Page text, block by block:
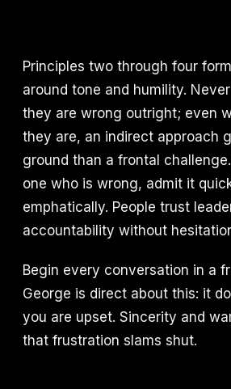
Principles two through four
around tone and humility.
they are wrong outright; even
they are, an indirect approach
ground than a frontal
one who is wrong, admit it
emphatically. People trust
accountability without
Begin every conversation in a
George is direct about this: it
you are upset. Sincerity and
that frustration slams shut.